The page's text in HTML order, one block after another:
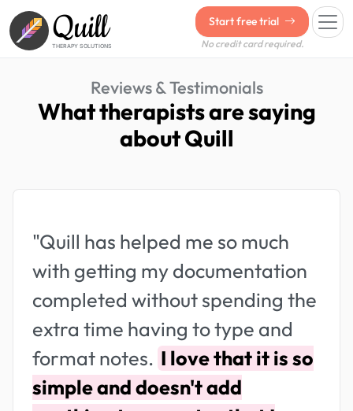
Quill
THERAPY SOLUTIONS
Start free trial
No credit card required.
Reviews & Testimonials
What therapists are saying
about Quill
"Quill has helped me so much
with getting my documentation
completed without spending the
extra time having to type and
format notes. I love that it is so
simple and doesn't add